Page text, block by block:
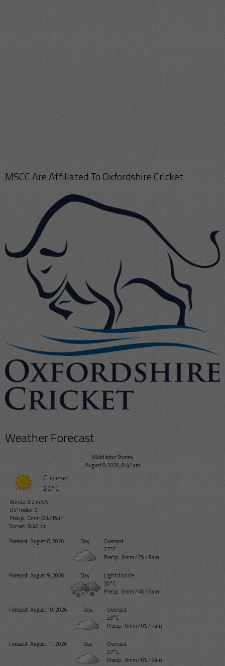
MSCC Are Affiliated To Oxfordshire Cricket
Weather Forecast
Middleton Stoney
August 8, 2026, 8:41 am
Clear sky
20°C
Winds: 3.2 m/s S
UV-Index: 0
Precip.:0mm/2%/Rain
Sunset: 8:42 pm
Forecast August 8, 2026 Day
Overcast
27°C
Precip.:0mm/2%/Rain
Forecast August 9, 2026 Day
Light drizzle
30°C
Precip.:0mm/4%/Rain
Forecast August 10, 2026 Day
Overcast
23°C
Precip.:0mm/0%/Rain
Forecast August 11, 2026 Day
Overcast
27°C
Precip.:0mm/0%/Rain